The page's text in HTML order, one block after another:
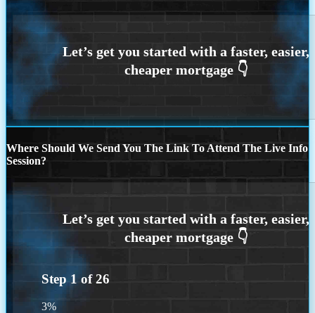
Where Should We Send You The Link To Attend The Live Info
Session?
Step 1 of26
3%